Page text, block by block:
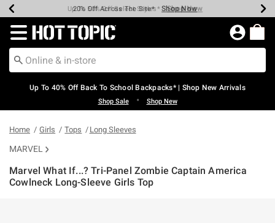
Earn Hot Cash Every $40 Spent* Shop Now
20% Off Across The Site* Shop Now
Up To 50% Off Select Styles* Shop Now
Up To 60% Off Clearance* Shop Now
Free Pickup In-Store* Shop Now
Free Shipping Over $75* Shop Now
Redirect to Hot Topic Home Page
Up To 40% Off Back To School Backpacks* | Shop New Arrivals
Shop Sale • Shop New
Home Girls Tops Long Sleeves
MARVEL
Marvel What If...? Tri-Panel Zombie Captain America
Cowlneck Long-Sleeve Girls Top